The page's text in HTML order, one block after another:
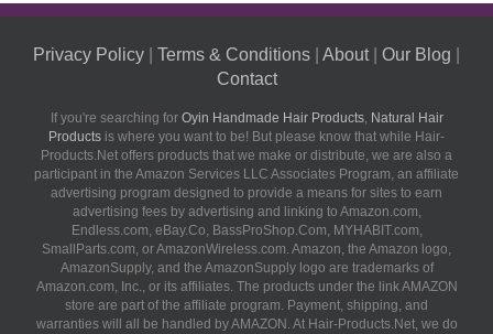
Privacy Policy Terms & Conditions About| Our Blog
Contact
If you're searching for Oyin Handmade Hair Products, Natural Hair
Products is where you want to be! But please know that while Hair-
Products.Net offers products that we make or distribute, we are also a
participant in the Amazon Services LLC Associates Program, an affiliate
advertising program designed to provide a means for sites to earn
advertising fees by advertising and linking to Amazon.com,
Endless.com, eBay.Co, BassProShop.Com, MYHABIT.com,
SmallParts.com, or AmazonWireless.com. Amazon, the Amazon logo,
AmazonSupply, and the AmazonSupply logo are trademarks of
Amazon.com, Inc., or its affiliates. The products under the link AMAZON
store are part of the affiliate program. Payment, shipping, and
warranties will all be handled by AMAZON. At Hair-Products.Net, we do